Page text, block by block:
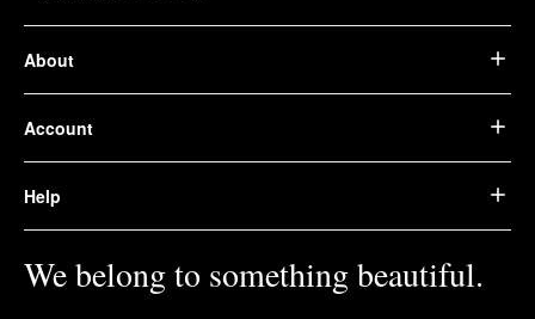
About
Account
Help
We belong to something beautiful.